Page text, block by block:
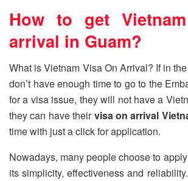
How to get
arrival in Guam?
What is Vietnam Visa On Arrival? If in
don’t have enough time to go to the
for a visa issue, they will not have a
they can have theirvisa on arrival
time with just a click for application.
Nowadays, many people choose to
its simplicity, effectiveness and